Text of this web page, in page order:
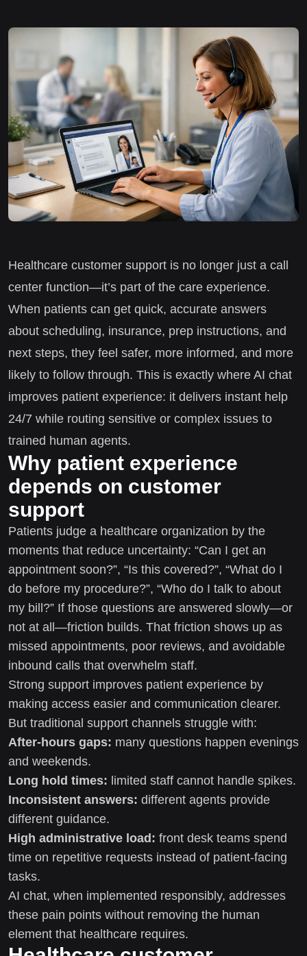
Healthcare customer support is no longer just a call
center function—it’s part of the care experience.
When patients can get quick, accurate answers
about scheduling, insurance, prep instructions, and
next steps, they feel safer, more informed, and more
likely to follow through. This is exactly where AI chat
improves patient experience: it delivers instant help
24/7 while routing sensitive or complex issues to
trained human agents.
Why patient experience
depends on customer
support
Patients judge a healthcare organization by the
moments that reduce uncertainty: “Can I get an
appointment soon?”, “Is this covered?”, “What do I
do before my procedure?”, “Who do I talk to about
my bill?” If those questions are answered slowly—or
not at all—friction builds. That friction shows up as
missed appointments, poor reviews, and avoidable
inbound calls that overwhelm staff.
Strong support improves patient experience by
making access easier and communication clearer.
But traditional support channels struggle with:
After-hours gaps: many questions happen evenings
and weekends.
Long hold times: limited staff cannot handle spikes.
Inconsistent answers: different agents provide
different guidance.
High administrative load: front desk teams spend
time on repetitive requests instead of patient-facing
tasks.
AI chat, when implemented responsibly, addresses
these pain points without removing the human
element that healthcare requires.